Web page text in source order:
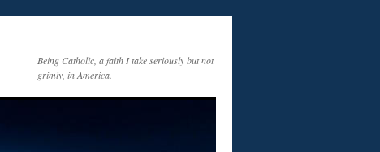
Being Catholic, a faith I take seriously but not
grimly, in America.